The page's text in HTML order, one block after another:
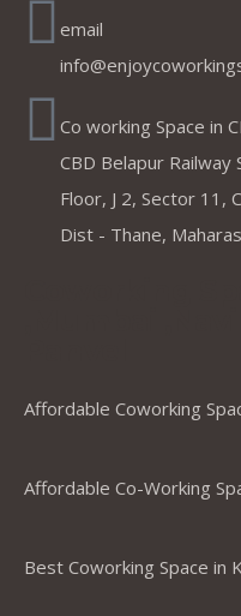
email
Co working Space in
CBD Belapur
Floor, J 2, Sector 11,
Dist - Thane,
Affordable Coworking
Affordable Co-Working
Best Coworking Space in